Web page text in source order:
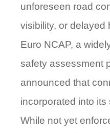
unforeseen road
visibility, or delayed
Euro NCAP, a
safety assessment
announced that
incorporated into its
While not yet